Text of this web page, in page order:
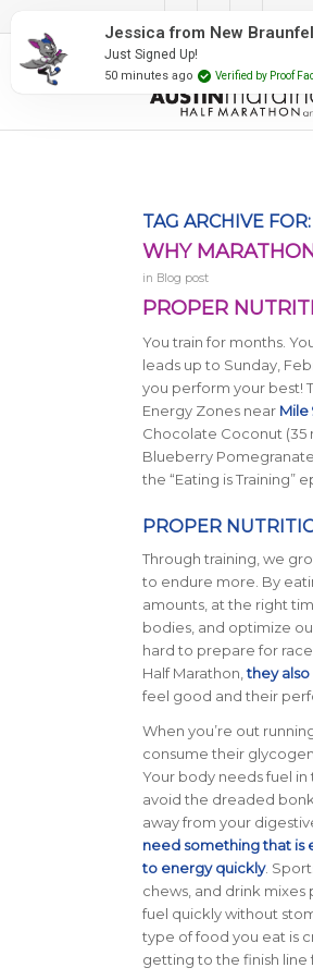
TAG ARCHIVE FOR:
WHY
in Blog post
PROPER
You train for months.
leads up to Sunday,
you perform your best!
Energy Zones near Mile
Chocolate Coconut (35
Blueberry
the “Eating is
PROPER
Through training, we
to endure more. By
amounts, at the right
bodies, and optimize
hard to prepare for
Half Marathon,they
feel good and their
When you’re out
consume their
Your body needs fuel
avoid the dreaded
away from your
need something that is
to energy quickly.
chews, and drink
fuel quickly without
type of food you eat is
getting to the finish line
Jessica from New
Just Signed Up!
50 minutes ago Verified by Proof